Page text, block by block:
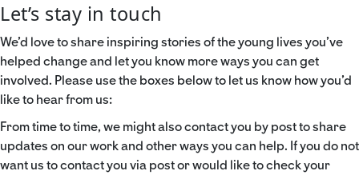
Let’s stay in touch
We’d love to share inspiring stories of the young lives you’ve
helped change and let you know more ways you can get
involved. Please use the boxes below to let us know how you’d
like to hear from us:
From time to time, we might also contact you by post to share
updates on our work and other ways you can help. If you do not
want us to contact you via post or would like to check your